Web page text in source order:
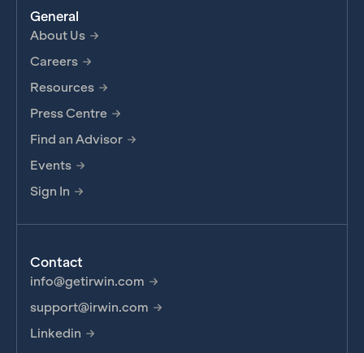
General
About Us
Careers
Resources
Press Centre
Find an Advisor
Events
Sign In
Contact
info@getirwin.com
support@irwin.com
Linkedin